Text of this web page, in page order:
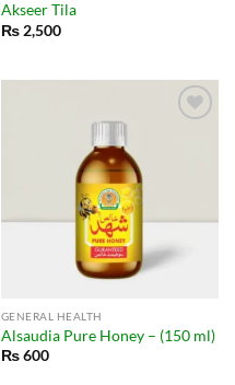
Akseer Tila
₨2,500
GENERAL HEALTH
Alsaudia Pure Honey – (150 ml)
₨600